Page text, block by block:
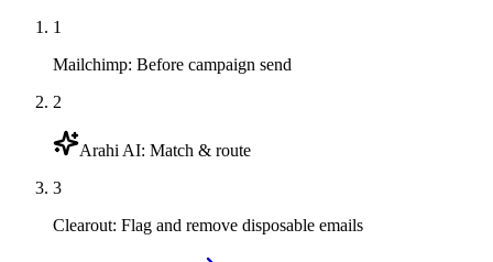
1
Mailchimp: Before campaign send
2
Arahi AI: Match & route
3
Clearout: Flag and remove disposable emails